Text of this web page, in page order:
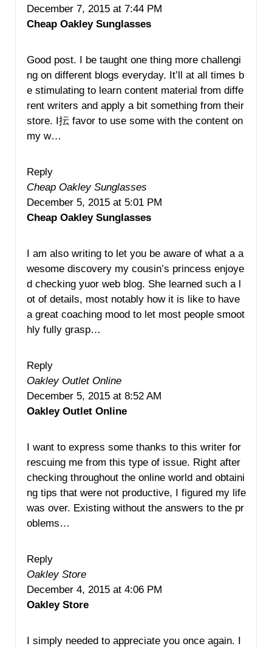
December 7, 2015 at 7:44 PM
Cheap Oakley Sunglasses
Good post. I be taught one thing more challengi
ng on different blogs everyday. It’ll at all times b
e stimulating to learn content material from diffe
rent writers and apply a bit something from their
store. I抎 favor to use some with the content on
my w…
Reply
Cheap Oakley Sunglasses
December 5, 2015 at 5:01 PM
Cheap Oakley Sunglasses
I am also writing to let you be aware of what a a
wesome discovery my cousin’s princess enjoye
d checking yuor web blog. She learned such a l
ot of details, most notably how it is like to have
a great coaching mood to let most people smoot
hly fully grasp…
Reply
Oakley Outlet Online
December 5, 2015 at 8:52 AM
Oakley Outlet Online
I want to express some thanks to this writer for
rescuing me from this type of issue. Right after
checking throughout the online world and obtaini
ng tips that were not productive, I figured my life
was over. Existing without the answers to the pr
oblems…
Reply
Oakley Store
December 4, 2015 at 4:06 PM
Oakley Store
I simply needed to appreciate you once again. I